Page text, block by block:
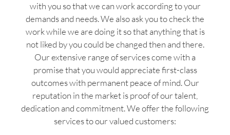
with you so that we can work according to your
demands and needs. We also ask you to check the
work while we are doing it so that anything that is
not liked by you could be changed then and there.
Our extensive range of services come with a
promise that you would appreciate first-class
outcomes with permanent peace of mind. Our
reputation in the market is proof of our talent,
dedication and commitment. We offer the following
services to our valued customers: